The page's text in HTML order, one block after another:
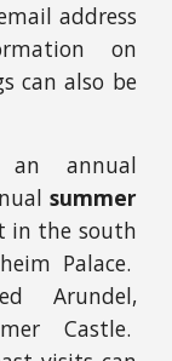
address
on
can also be
an annual
summer
in the south
Palace.
Arundel,
Castle.